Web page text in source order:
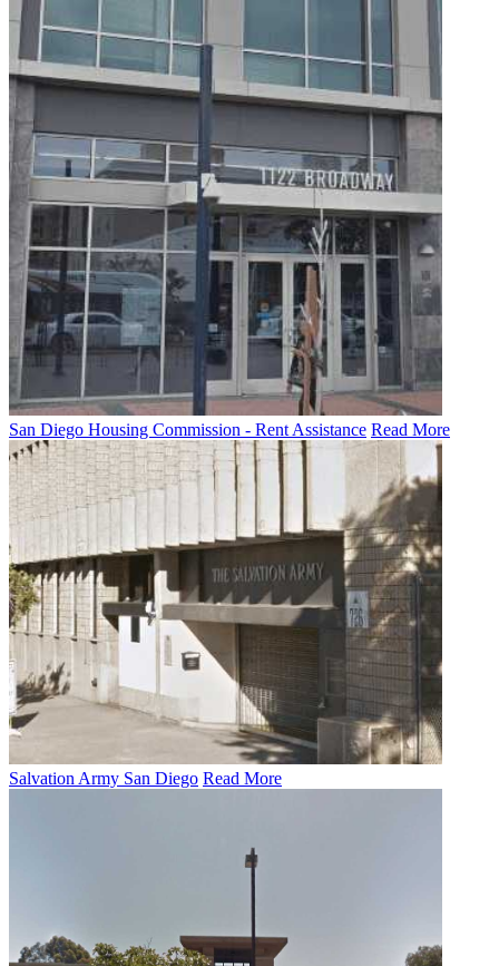
San Diego Housing Commission - Rent Assistance Read More
Salvation Army San Diego Read More